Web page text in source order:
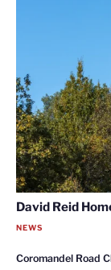
David Reid
NEWS
Coromandel Road